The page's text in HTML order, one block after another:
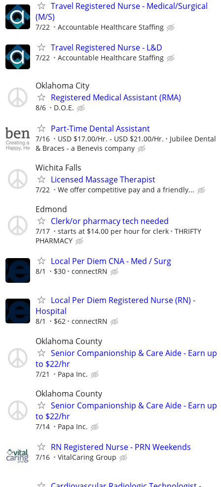
Travel Registered Nurse - Medical/Surgical
(M/S)
7/22 Accountable Healthcare Staffing
Travel Registered Nurse - L&D
7/22 Accountable Healthcare Staffing
Oklahoma City
Registered Medical Assistant (RMA)
8/6 D.O.E.
Part-Time Dental Assistant
7/16 USD $17.00/Hr. - USD $21.00/Hr.
Jubilee Dental
& Braces - a Benevis company
Wichita Falls
Licensed Massage Therapist
7/22 We offer competitive pay and a friendly...
Edmond
Clerk/or pharmacy tech needed
7/17 starts at $14.00 per hour for clerk
THRIFTY
PHARMACY
Local Per Diem CNA - Med / Surg
8/1 $30 connectRN
Local Per Diem Registered Nurse (RN) -
Hospital
8/1 $62 connectRN
Oklahoma County
Senior Companionship & Care Aide - Earn up
to $22/hr
7/21 Papa Inc.
Oklahoma County
Senior Companionship & Care Aide - Earn up
to $22/hr
7/14 Papa Inc.
RN Registered Nurse - PRN Weekends
7/16 VitalCaring Group